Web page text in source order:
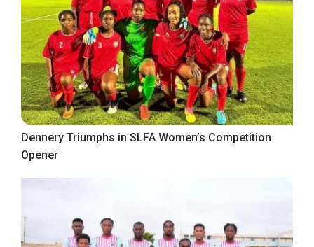
Dennery Triumphs in SLFA Women’s Competition
Opener